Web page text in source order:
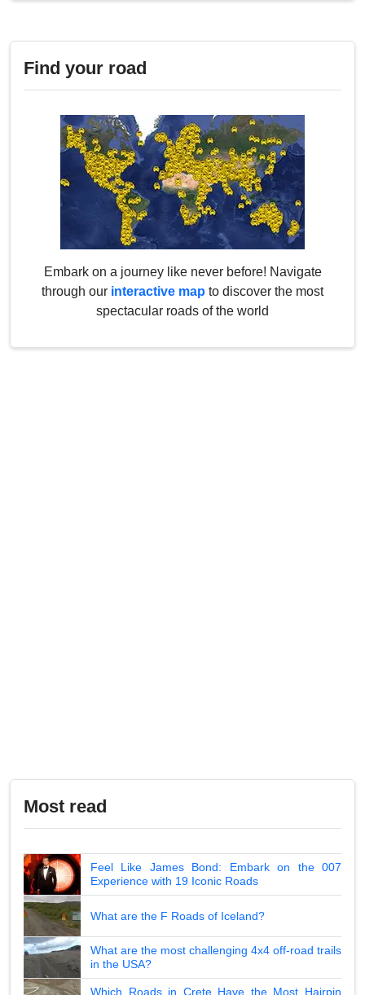
Find your road
Embark on a journey like never before! Navigate
through our interactive map to discover the most
spectacular roads of the world
Most read
Feel Like James Bond: Embark on the 007
Experience with 19 Iconic Roads
What are the F Roads of Iceland?
What are the most challenging 4x4 off-road trails
in the USA?
Which Roads in Crete Have the Most Hairpin